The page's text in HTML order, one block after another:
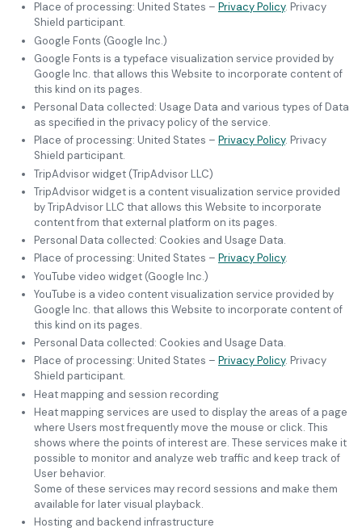
Place of processing: United States – Privacy Policy. Privacy
Shield participant.
Google Fonts (Google Inc.)
Google Fonts is a typeface visualization service provided by
Google Inc. that allows this Website to incorporate content of
this kind on its pages.
Personal Data collected: Usage Data and various types of Data
as specified in the privacy policy of the service.
Place of processing: United States – Privacy Policy. Privacy
Shield participant.
TripAdvisor widget (TripAdvisor LLC)
TripAdvisor widget is a content visualization service provided
by TripAdvisor LLC that allows this Website to incorporate
content from that external platform on its pages.
Personal Data collected: Cookies and Usage Data.
Place of processing: United States – Privacy Policy.
YouTube video widget (Google Inc.)
YouTube is a video content visualization service provided by
Google Inc. that allows this Website to incorporate content of
this kind on its pages.
Personal Data collected: Cookies and Usage Data.
Place of processing: United States – Privacy Policy. Privacy
Shield participant.
Heat mapping and session recording
Heat mapping services are used to display the areas of a page
where Users most frequently move the mouse or click. This
shows where the points of interest are. These services make it
possible to monitor and analyze web traffic and keep track of
User behavior.
Some of these services may record sessions and make them
available for later visual playback.
Hosting and backend infrastructure